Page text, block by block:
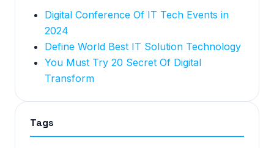
Digital Conference Of IT Tech Events in
2024
Define World Best IT Solution Technology
You Must Try 20 Secret Of Digital
Transform
Tags